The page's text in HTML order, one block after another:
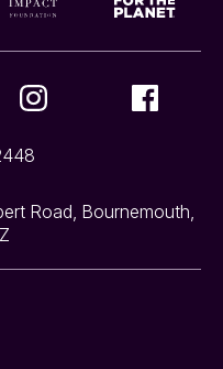
Road, Bournemouth,